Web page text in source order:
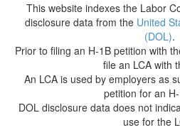
This website indexes the Labor
disclosure data from the United
(DOL).
Prior to filing an H-1B petition with
file an LCA with
An LCA is used by employers as
petition for an
DOL disclosure data does not
use for the